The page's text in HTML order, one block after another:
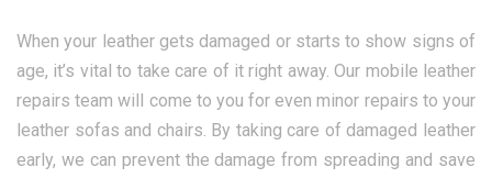
When your leather gets damaged or starts to show signs of
age, it’s vital to take care of it right away. Our mobile leather
repairs team will come to you for even minor repairs to your
leather sofas and chairs. By taking care of damaged leather
early, we can prevent the damage from spreading and save